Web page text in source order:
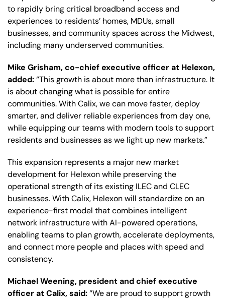
to rapidly bring critical broadband access and
experiences to residents’ homes, MDUs, small
businesses, and community spaces across the Midwest,
including many underserved communities.
Mike Grisham, co-chief executive officer at Helexon,
added:“This growth is about more than infrastructure. It
is about changing what is possible for entire
communities. With Calix, we can move faster, deploy
smarter, and deliver reliable experiences from day one,
while equipping our teams with modern tools to support
residents and businesses as we light up new markets.”
This expansion represents a major new market
development for Helexon while preserving the
operational strength of its existing ILEC and CLEC
businesses. With Calix, Helexon will standardize on an
experience-first model that combines intelligent
network infrastructure with AI-powered operations,
enabling teams to plan growth, accelerate deployments,
and connect more people and places with speed and
consistency.
Michael Weening, president and chief executive
officer at Calix, said:“We are proud to support growth